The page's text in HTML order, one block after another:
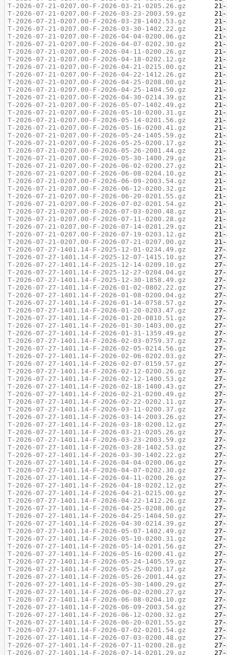
T-2026-07-21-0207.00-F-2026-03-21-0205.26.gz
T-2026-07-21-0207.00-F-2026-03-23-2003.59.gz
T-2026-07-21-0207.00-F-2026-03-28-1402.53.gz
T-2026-07-21-0207.00-F-2026-03-30-1402.22.gz
T-2026-07-21-0207.00-F-2026-04-04-0200.06.gz
T-2026-07-21-0207.00-F-2026-04-07-0202.30.gz
T-2026-07-21-0207.00-F-2026-04-11-0200.26.gz
T-2026-07-21-0207.00-F-2026-04-18-0202.12.gz
T-2026-07-21-0207.00-F-2026-04-21-0215.00.gz
T-2026-07-21-0207.00-F-2026-04-22-1412.26.gz
T-2026-07-21-0207.00-F-2026-04-25-0208.00.gz
T-2026-07-21-0207.00-F-2026-04-25-1404.50.gz
T-2026-07-21-0207.00-F-2026-04-30-0214.39.gz
T-2026-07-21-0207.00-F-2026-05-07-1402.49.gz
T-2026-07-21-0207.00-F-2026-05-10-0200.31.gz
T-2026-07-21-0207.00-F-2026-05-14-0201.56.gz
T-2026-07-21-0207.00-F-2026-05-16-0200.41.gz
T-2026-07-21-0207.00-F-2026-05-24-1405.59.gz
T-2026-07-21-0207.00-F-2026-05-25-0200.17.gz
T-2026-07-21-0207.00-F-2026-05-26-2001.44.gz
T-2026-07-21-0207.00-F-2026-05-30-1400.29.gz
T-2026-07-21-0207.00-F-2026-06-02-0200.27.gz
T-2026-07-21-0207.00-F-2026-06-08-0204.10.gz
T-2026-07-21-0207.00-F-2026-06-09-2003.54.gz
T-2026-07-21-0207.00-F-2026-06-12-0200.32.gz
T-2026-07-21-0207.00-F-2026-06-20-0201.55.gz
T-2026-07-21-0207.00-F-2026-07-02-0201.54.gz
T-2026-07-21-0207.00-F-2026-07-03-0200.48.gz
T-2026-07-21-0207.00-F-2026-07-11-0200.28.gz
T-2026-07-21-0207.00-F-2026-07-14-0201.29.gz
T-2026-07-21-0207.00-F-2026-07-19-0203.12.gz
T-2026-07-21-0207.00-F-2026-07-21-0207.00.gz
T-2026-07-27-1401.14-F-2025-12-01-0234.49.gz
T-2026-07-27-1401.14-F-2025-12-07-1415.10.gz
T-2026-07-27-1401.14-F-2025-12-14-0209.10.gz
T-2026-07-27-1401.14-F-2025-12-27-0204.04.gz
T-2026-07-27-1401.14-F-2025-12-30-1858.49.gz
T-2026-07-27-1401.14-F-2026-01-02-0802.22.gz
T-2026-07-27-1401.14-F-2026-01-08-0200.04.gz
T-2026-07-27-1401.14-F-2026-01-14-0758.57.gz
T-2026-07-27-1401.14-F-2026-01-20-0203.47.gz
T-2026-07-27-1401.14-F-2026-01-20-0810.51.gz
T-2026-07-27-1401.14-F-2026-01-30-1403.00.gz
T-2026-07-27-1401.14-F-2026-01-31-1359.49.gz
T-2026-07-27-1401.14-F-2026-02-03-0759.37.gz
T-2026-07-27-1401.14-F-2026-02-05-0214.56.gz
T-2026-07-27-1401.14-F-2026-02-06-0202.03.gz
T-2026-07-27-1401.14-F-2026-02-07-0159.57.gz
T-2026-07-27-1401.14-F-2026-02-12-0200.26.gz
T-2026-07-27-1401.14-F-2026-02-12-1400.53.gz
T-2026-07-27-1401.14-F-2026-02-18-1400.43.gz
T-2026-07-27-1401.14-F-2026-02-21-0200.49.gz
T-2026-07-27-1401.14-F-2026-02-22-0202.11.gz
T-2026-07-27-1401.14-F-2026-03-11-0200.37.gz
T-2026-07-27-1401.14-F-2026-03-14-2003.26.gz
T-2026-07-27-1401.14-F-2026-03-18-0200.12.gz
T-2026-07-27-1401.14-F-2026-03-21-0205.26.gz
T-2026-07-27-1401.14-F-2026-03-23-2003.59.gz
T-2026-07-27-1401.14-F-2026-03-28-1402.53.gz
T-2026-07-27-1401.14-F-2026-03-30-1402.22.gz
T-2026-07-27-1401.14-F-2026-04-04-0200.06.gz
T-2026-07-27-1401.14-F-2026-04-07-0202.30.gz
T-2026-07-27-1401.14-F-2026-04-11-0200.26.gz
T-2026-07-27-1401.14-F-2026-04-18-0202.12.gz
T-2026-07-27-1401.14-F-2026-04-21-0215.00.gz
T-2026-07-27-1401.14-F-2026-04-22-1412.26.gz
T-2026-07-27-1401.14-F-2026-04-25-0208.00.gz
T-2026-07-27-1401.14-F-2026-04-25-1404.50.gz
T-2026-07-27-1401.14-F-2026-04-30-0214.39.gz
T-2026-07-27-1401.14-F-2026-05-07-1402.49.gz
T-2026-07-27-1401.14-F-2026-05-10-0200.31.gz
T-2026-07-27-1401.14-F-2026-05-14-0201.56.gz
T-2026-07-27-1401.14-F-2026-05-16-0200.41.gz
T-2026-07-27-1401.14-F-2026-05-24-1405.59.gz
T-2026-07-27-1401.14-F-2026-05-25-0200.17.gz
T-2026-07-27-1401.14-F-2026-05-26-2001.44.gz
T-2026-07-27-1401.14-F-2026-05-30-1400.29.gz
T-2026-07-27-1401.14-F-2026-06-02-0200.27.gz
T-2026-07-27-1401.14-F-2026-06-08-0204.10.gz
T-2026-07-27-1401.14-F-2026-06-09-2003.54.gz
T-2026-07-27-1401.14-F-2026-06-12-0200.32.gz
T-2026-07-27-1401.14-F-2026-06-20-0201.55.gz
T-2026-07-27-1401.14-F-2026-07-02-0201.54.gz
T-2026-07-27-1401.14-F-2026-07-03-0200.48.gz
T-2026-07-27-1401.14-F-2026-07-11-0200.28.gz
T-2026-07-27-1401.14-F-2026-07-14-0201.29.gz